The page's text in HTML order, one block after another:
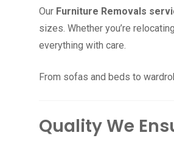
Our Furniture Removals
sizes. Whether you’re
everything with care.
From sofas and beds to
Quality We